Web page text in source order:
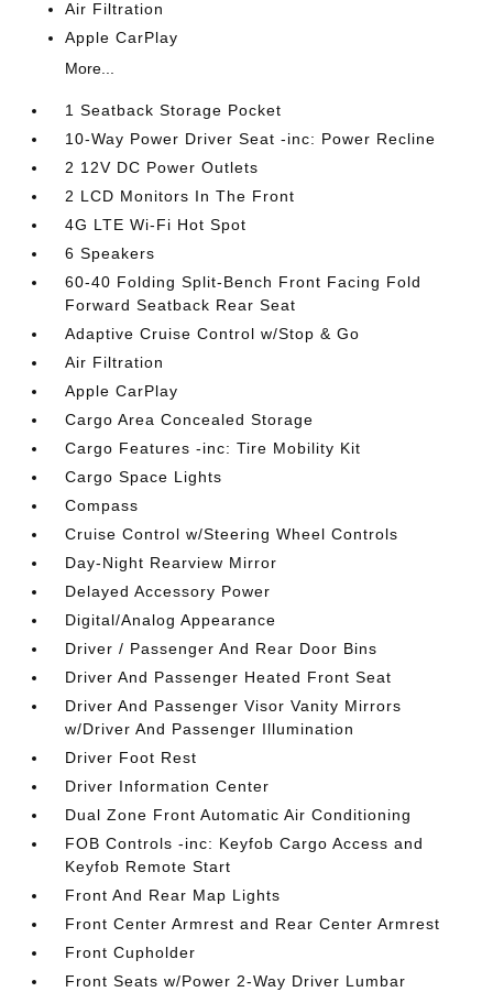
Air Filtration
Apple CarPlay
More...
1 Seatback Storage Pocket
10-Way Power Driver Seat -inc: Power Recline
2 12V DC Power Outlets
2 LCD Monitors In The Front
4G LTE Wi-Fi Hot Spot
6 Speakers
60-40 Folding Split-Bench Front Facing Fold
Forward Seatback Rear Seat
Adaptive Cruise Control w/Stop & Go
Air Filtration
Apple CarPlay
Cargo Area Concealed Storage
Cargo Features -inc: Tire Mobility Kit
Cargo Space Lights
Compass
Cruise Control w/Steering Wheel Controls
Day-Night Rearview Mirror
Delayed Accessory Power
Digital/Analog Appearance
Driver / Passenger And Rear Door Bins
Driver And Passenger Heated Front Seat
Driver And Passenger Visor Vanity Mirrors
w/Driver And Passenger Illumination
Driver Foot Rest
Driver Information Center
Dual Zone Front Automatic Air Conditioning
FOB Controls -inc: Keyfob Cargo Access and
Keyfob Remote Start
Front And Rear Map Lights
Front Center Armrest and Rear Center Armrest
Front Cupholder
Front Seats w/Power 2-Way Driver Lumbar